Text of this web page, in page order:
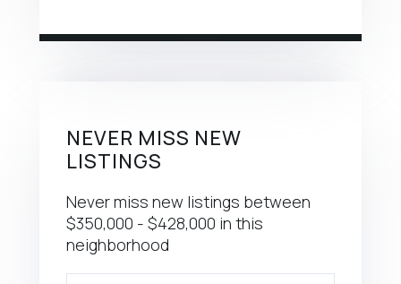
NEVER MISS NEW
LISTINGS
Never miss new listings between
$350,000 - $428,000 in this
neighborhood